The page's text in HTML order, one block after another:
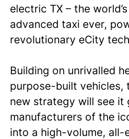
electric TX – the
advanced taxi ever,
revolutionary eCity
Building on unrivalled
purpose-built vehicles,
new strategy will see it
manufacturers of the
into a high-volume, all-